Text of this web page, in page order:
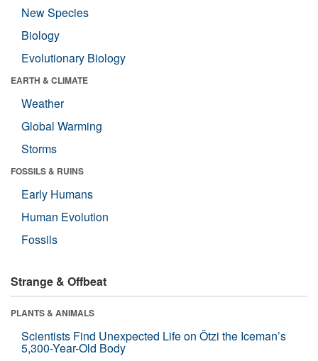
New Species
Biology
Evolutionary Biology
EARTH & CLIMATE
Weather
Global Warming
Storms
FOSSILS & RUINS
Early Humans
Human Evolution
Fossils
Strange & Offbeat
PLANTS & ANIMALS
Scientists Find Unexpected Life on Ötzi the Iceman’s
5,300-Year-Old Body